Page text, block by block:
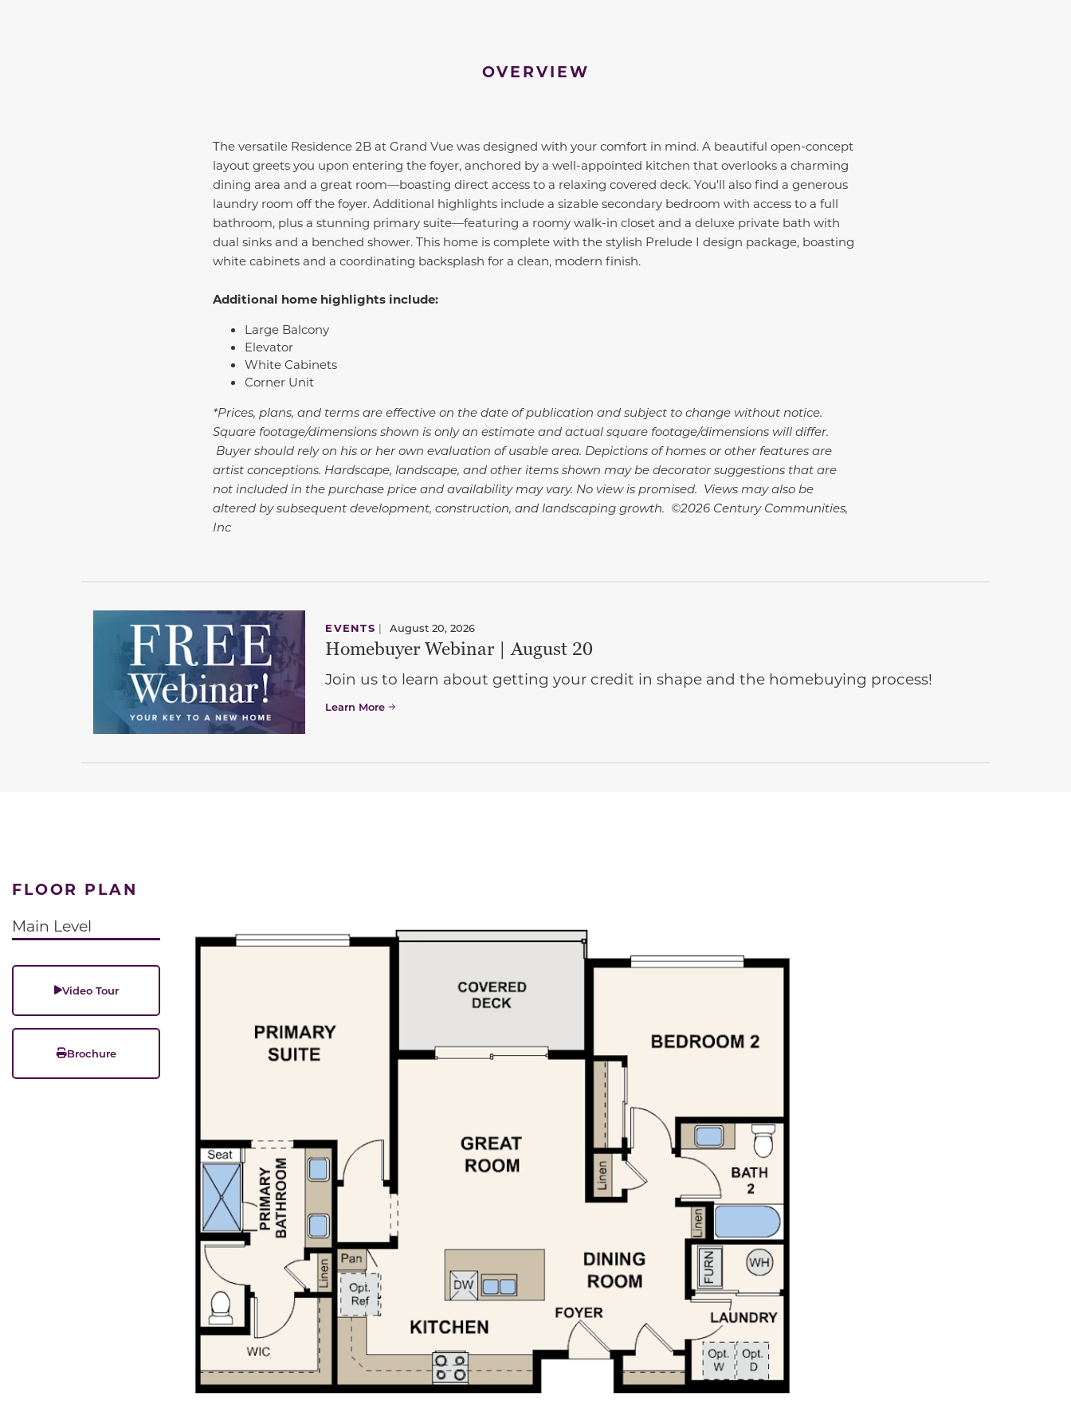
OVERVIEW
The versatile Residence 2B at Grand Vue was designed with your comfort in mind. A beautiful open-concept
layout greets you upon entering the foyer, anchored by a well-appointed kitchen that overlooks a charming
dining area and a great room—boasting direct access to a relaxing covered deck. You'll also find a generous
laundry room off the foyer. Additional highlights include a sizable secondary bedroom with access to a full
bathroom, plus a stunning primary suite—featuring a roomy walk-in closet and a deluxe private bath with
dual sinks and a benched shower. This home is complete with the stylish Prelude I design package, boasting
white cabinets and a coordinating backsplash for a clean, modern finish.
Additional home highlights include:
Large Balcony
Elevator
White Cabinets
Corner Unit
*Prices, plans, and terms are effective on the date of publication and subject to change without notice.
Square footage/dimensions shown is only an estimate and actual square footage/dimensions will differ.
Buyer should rely on his or her own evaluation of usable area. Depictions of homes or other features are
artist conceptions. Hardscape, landscape, and other items shown may be decorator suggestions that are
not included in the purchase price and availability may vary. No view is promised. Views may also be
altered by subsequent development, construction, and landscaping growth. ©2026 Century Communities,
Inc
EVENTS | August 20, 2026
Homebuyer Webinar | August 20
Join us to learn about getting your credit in shape and the homebuying process!
Learn More
FLOOR PLAN
Main Level
Video Tour
Brochure